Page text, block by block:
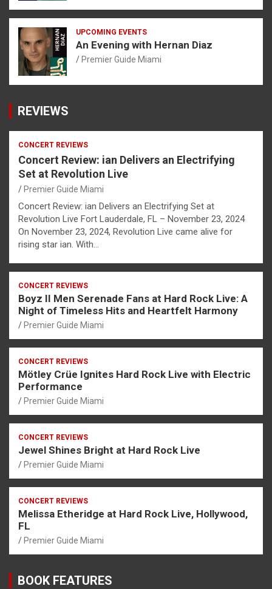
UPCOMING EVENTS
An Evening with Hernan Diaz
Premier Guide Miami
REVIEWS
CONCERT REVIEWS
Concert Review: ian Delivers an Electrifying
Set at Revolution Live
Premier Guide Miami
Concert Review: ian Delivers an Electrifying Set at
Revolution Live Fort Lauderdale, FL – November 23, 2024
On November 23, 2024, Revolution Live came alive for
rising star ian. With…
CONCERT REVIEWS
Boyz II Men Serenade Fans at Hard Rock Live: A
Night of Timeless Hits and Heartfelt Harmony
Premier Guide Miami
CONCERT REVIEWS
Mötley Crüe Ignites Hard Rock Live with Electric
Performance
Premier Guide Miami
CONCERT REVIEWS
Jewel Shines Bright at Hard Rock Live
Premier Guide Miami
CONCERT REVIEWS
Melissa Etheridge at Hard Rock Live, Hollywood,
FL
Premier Guide Miami
BOOK FEATURES